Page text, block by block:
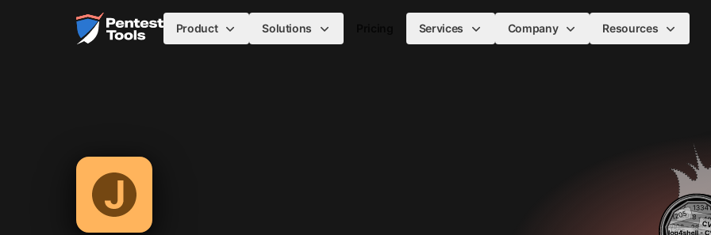
Skip to main content
Home Product Solutions Services Company Resources